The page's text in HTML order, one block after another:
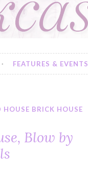
FEATURES & EVENTS
BRICK HOUSE
Blow by